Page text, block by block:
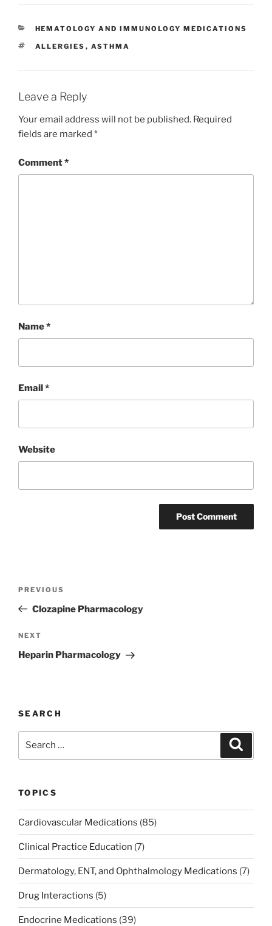
e
b
k
er e
dI
l
e
e
CATEGORIES
HEMATOLOGY AND IMMUNOLOGY MEDICATIONS
TAGS
ALLERGIES , ASTHMA
Leave a Reply
Your email address will not be published. Required
fields are marked *
Comment*
Name*
Email*
Website
Previous
Post
PREVIOUS
Clozapine Pharmacology
Next
Post
NEXT
Heparin Pharmacology
SEARCH
TOPICS
Cardiovascular Medications (85)
Clinical Practice Education (7)
Dermatology, ENT, and Ophthalmology Medications (7)
Drug Interactions (5)
Endocrine Medications (39)